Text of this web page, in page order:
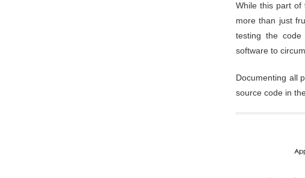
While this part of
more than just
testing the code
software to
Documenting all
source code in